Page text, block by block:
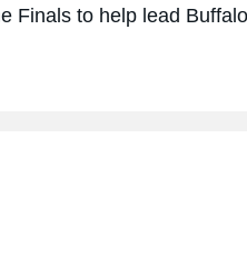
Finals to help lead